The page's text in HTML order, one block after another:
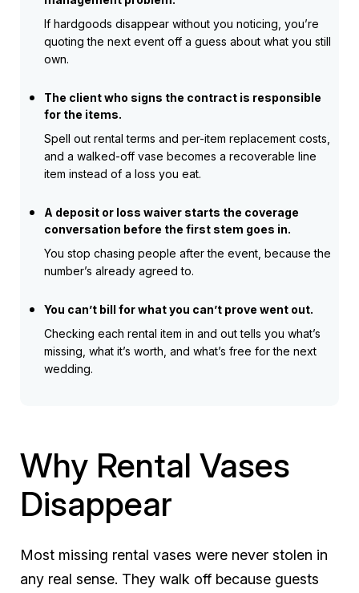
If hardgoods disappear without you noticing, you’re
quoting the next event off a guess about what you still
own.
The client who signs the contract is responsible
for the items.
Spell out rental terms and per-item replacement costs,
and a walked-off vase becomes a recoverable line
item instead of a loss you eat.
A deposit or loss waiver starts the coverage
conversation before the first stem goes in.
You stop chasing people after the event, because the
number’s already agreed to.
You can’t bill for what you can’t prove went out.
Checking each rental item in and out tells you what’s
missing, what it’s worth, and what’s free for the next
wedding.
Why Rental Vases
Disappear
Most missing rental vases were never stolen in
any real sense. They walk off because guests